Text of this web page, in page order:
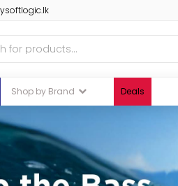
Shop by Brand Deals